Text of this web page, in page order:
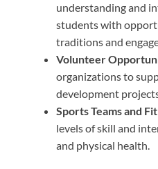
understanding and
students with
traditions and
Volunteer
organizations to
development
Sports Teams and
levels of skill and
and physical health.